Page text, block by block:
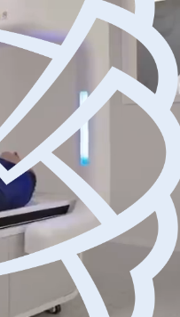
Interested In